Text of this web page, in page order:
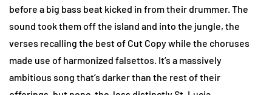
before a big bass beat kicked in from their drummer. The
sound took them off the island and into the jungle, the
verses recalling the best of Cut Copy while the choruses
made use of harmonized falsettos. It’s a massively
ambitious song that’s darker than the rest of their